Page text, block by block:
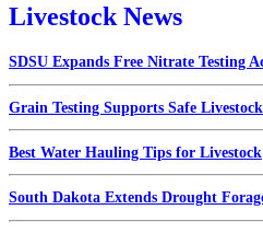
Livestock News
SDSU Expands Free Nitrate Testing
Grain Testing Supports Safe
Best Water Hauling Tips for Livestock
South Dakota Extends Drought